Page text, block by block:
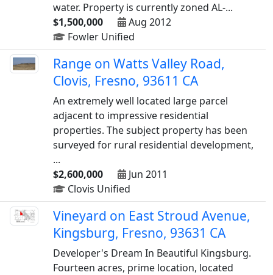
water. Property is currently zoned AL-...
$1,500,000
Aug 2012
Fowler Unified
Range on Watts Valley Road,
Clovis, Fresno, 93611 CA
An extremely well located large parcel
adjacent to impressive residential
properties. The subject property has been
surveyed for rural residential development,
...
$2,600,000
Jun 2011
Clovis Unified
Vineyard on East Stroud Avenue,
Kingsburg, Fresno, 93631 CA
Developer's Dream In Beautiful Kingsburg.
Fourteen acres, prime location, located